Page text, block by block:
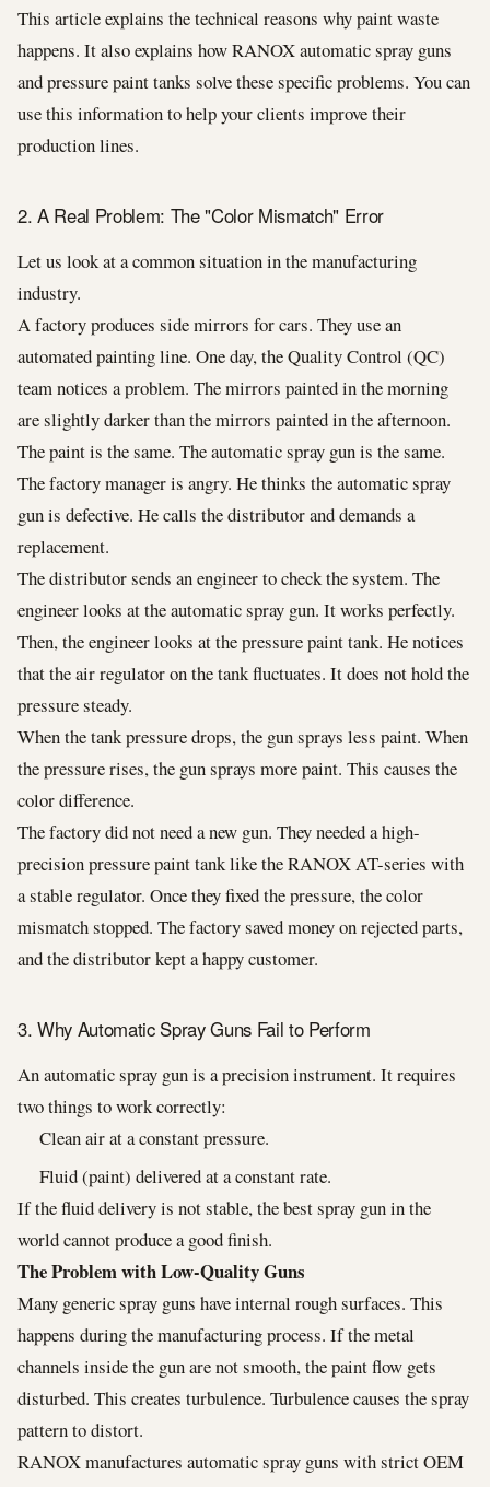
This article explains the technical reasons why paint waste
happens. It also explains how RANOX automatic spray guns
and pressure paint tanks solve these specific problems. You can
use this information to help your clients improve their
production lines.
2. A Real Problem: The "Color Mismatch" Error
Let us look at a common situation in the manufacturing
industry.
A factory produces side mirrors for cars. They use an
automated painting line. One day, the Quality Control (QC)
team notices a problem. The mirrors painted in the morning
are slightly darker than the mirrors painted in the afternoon.
The paint is the same. The automatic spray gun is the same.
The factory manager is angry. He thinks the automatic spray
gun is defective. He calls the distributor and demands a
replacement.
The distributor sends an engineer to check the system. The
engineer looks at the automatic spray gun. It works perfectly.
Then, the engineer looks at the pressure paint tank. He notices
that the air regulator on the tank fluctuates. It does not hold the
pressure steady.
When the tank pressure drops, the gun sprays less paint. When
the pressure rises, the gun sprays more paint. This causes the
color difference.
The factory did not need a new gun. They needed a high-
precision pressure paint tank like the RANOX AT-series with
a stable regulator. Once they fixed the pressure, the color
mismatch stopped. The factory saved money on rejected parts,
and the distributor kept a happy customer.
3. Why Automatic Spray Guns Fail to Perform
An automatic spray gun is a precision instrument. It requires
two things to work correctly:
Clean air at a constant pressure.
Fluid (paint) delivered at a constant rate.
If the fluid delivery is not stable, the best spray gun in the
world cannot produce a good finish.
The Problem with Low-Quality Guns
Many generic spray guns have internal rough surfaces. This
happens during the manufacturing process. If the metal
channels inside the gun are not smooth, the paint flow gets
disturbed. This creates turbulence. Turbulence causes the spray
pattern to distort.
RANOX manufactures automatic spray guns with strict OEM